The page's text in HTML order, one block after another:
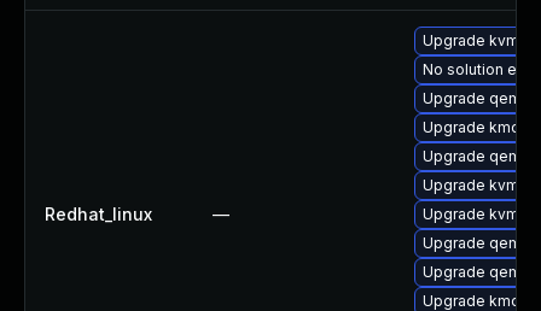
Redhat_linux —
Upgrade kvm-
No solution
Upgrade
Upgrade
Upgrade
Upgrade kvm-
Upgrade kvm
Upgrade
Upgrade qemu-
Upgrade kmod-